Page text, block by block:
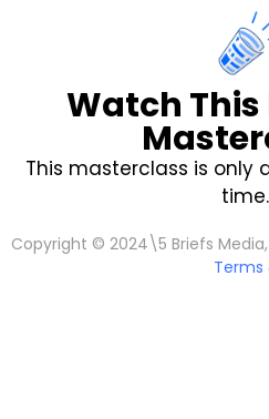
Watch
This masterclass is only
time.
Copyright © 2024\5 Briefs Media,
Terms